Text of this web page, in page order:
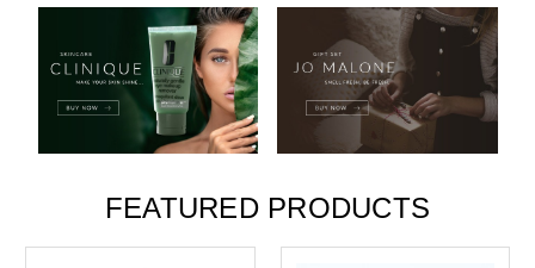
FEATURED PRODUCTS